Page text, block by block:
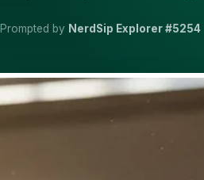
Prompted by NerdSip Explorer #5254